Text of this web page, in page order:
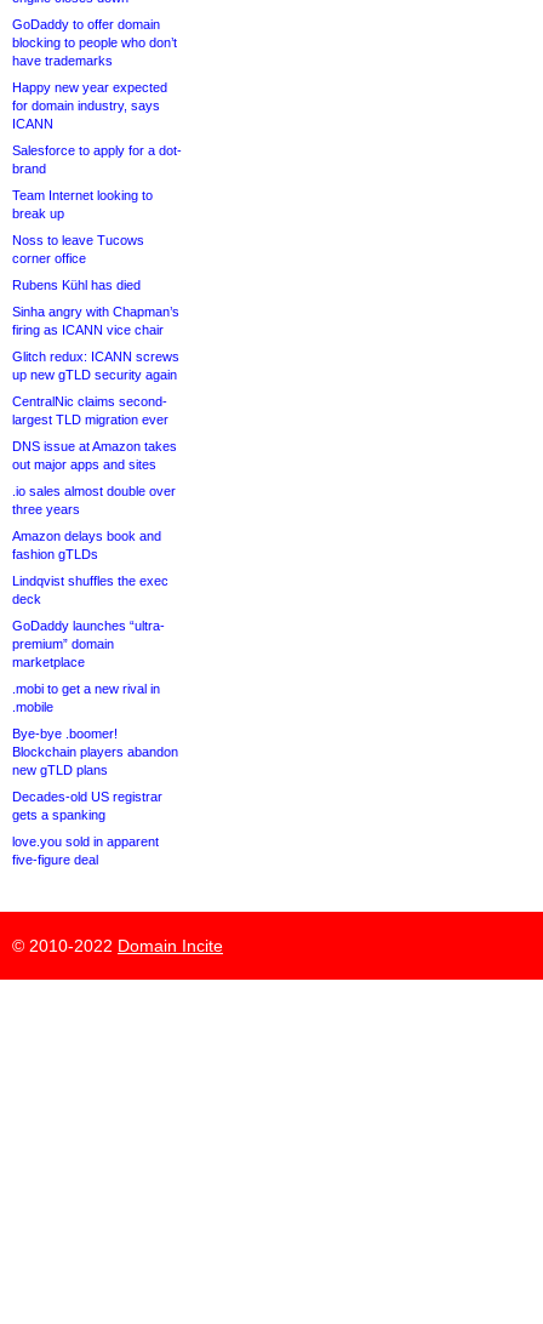
GoDaddy to offer domain
blocking to people who don’t
have trademarks
Happy new year expected
for domain industry, says
ICANN
Salesforce to apply for a dot-
brand
Team Internet looking to
break up
Noss to leave Tucows
corner office
Rubens Kühl has died
Sinha angry with Chapman’s
firing as ICANN vice chair
Glitch redux: ICANN screws
up new gTLD security again
CentralNic claims second-
largest TLD migration ever
DNS issue at Amazon takes
out major apps and sites
.io sales almost double over
three years
Amazon delays book and
fashion gTLDs
Lindqvist shuffles the exec
deck
GoDaddy launches “ultra-
premium” domain
marketplace
.mobi to get a new rival in
.mobile
Bye-bye .boomer!
Blockchain players abandon
new gTLD plans
Decades-old US registrar
gets a spanking
love.you sold in apparent
five-figure deal
© 2010-2022 Domain Incite